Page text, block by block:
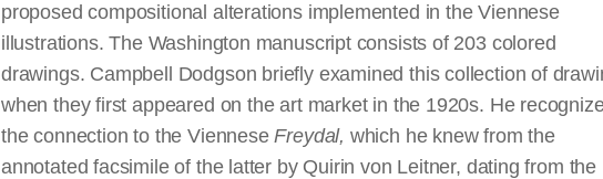
proposed compositional alterations implemented in the Viennese
illustrations. The Washington manuscript consists of 203 colored
drawings. Campbell Dodgson briefly examined this collection of
when they first appeared on the art market in the 1920s. He
the connection to the VienneseFreydal, which he knew from the
annotated facsimile of the latter by Quirin von Leitner, dating from the